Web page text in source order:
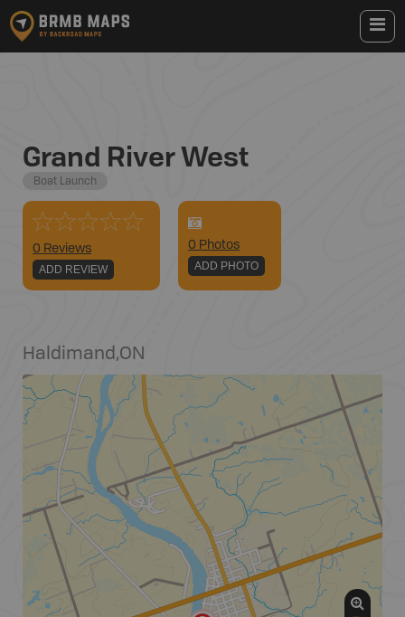
Grand River West
Boat Launch
0 Reviews
ADD REVIEW
0 Photos
ADD PHOTO
Haldimand,ON